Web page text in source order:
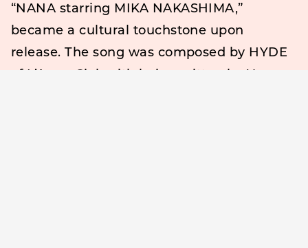
“NANA starring MIKA NAKASHIMA,”
became a cultural touchstone upon
release. The song was composed by HYDE